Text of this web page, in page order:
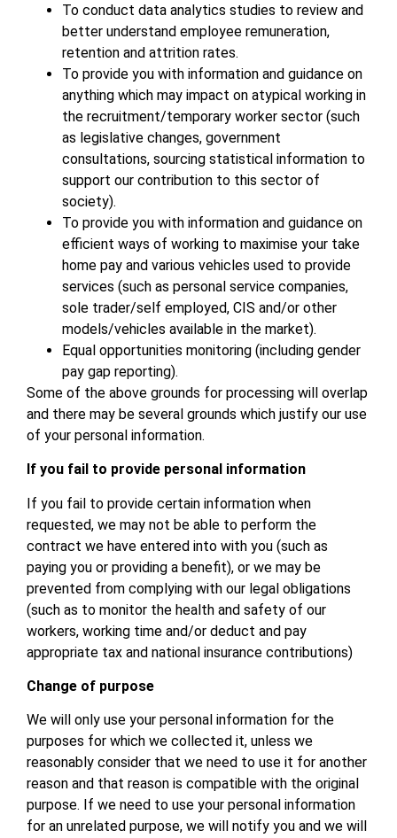
To conduct data analytics studies to review and
better understand employee remuneration,
retention and attrition rates.
To provide you with information and guidance on
anything which may impact on atypical working in
the recruitment/temporary worker sector (such
as legislative changes, government
consultations, sourcing statistical information to
support our contribution to this sector of
society).
To provide you with information and guidance on
efficient ways of working to maximise your take
home pay and various vehicles used to provide
services (such as personal service companies,
sole trader/self employed, CIS and/or other
models/vehicles available in the market).
Equal opportunities monitoring (including gender
pay gap reporting).
Some of the above grounds for processing will overlap
and there may be several grounds which justify our use
of your personal information.
If you fail to provide personal information
If you fail to provide certain information when
requested, we may not be able to perform the
contract we have entered into with you (such as
paying you or providing a benefit), or we may be
prevented from complying with our legal obligations
(such as to monitor the health and safety of our
workers, working time and/or deduct and pay
appropriate tax and national insurance contributions)
Change of purpose
We will only use your personal information for the
purposes for which we collected it, unless we
reasonably consider that we need to use it for another
reason and that reason is compatible with the original
purpose. If we need to use your personal information
for an unrelated purpose, we will notify you and we will